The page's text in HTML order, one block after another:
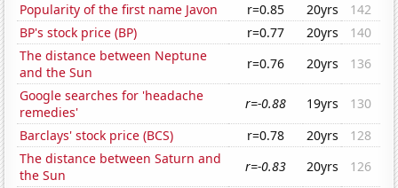
Popularity of the first name Javon
r=0.85 20yrs
142
BP's stock price (BP)
r=0.77 20yrs
140
The distance between Neptune
and the Sun
r=0.76 20yrs
136
Google searches for 'headache
remedies'
r=-0.88 19yrs
130
Barclays' stock price (BCS)
r=0.78 20yrs
128
The distance between Saturn and
the Sun
r=-0.83 20yrs
126